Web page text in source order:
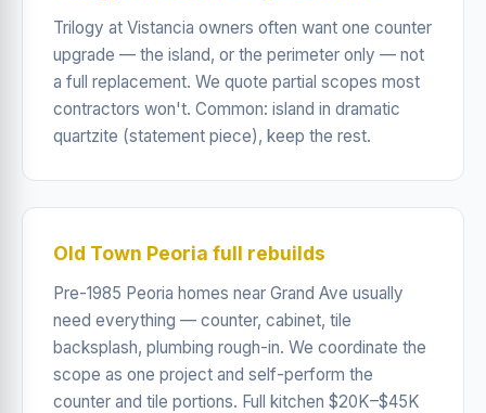
Trilogy at Vistancia owners often want one counter
upgrade — the island, or the perimeter only — not
a full replacement. We quote partial scopes most
contractors won't. Common: island in dramatic
quartzite (statement piece), keep the rest.
Old Town Peoria full rebuilds
Pre-1985 Peoria homes near Grand Ave usually
need everything — counter, cabinet, tile
backsplash, plumbing rough-in. We coordinate the
scope as one project and self-perform the
counter and tile portions. Full kitchen $20K–$45K